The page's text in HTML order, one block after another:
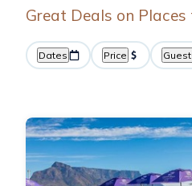
Great Deals on
Dates Price